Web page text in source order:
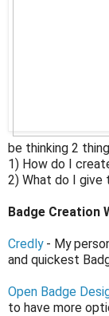
be thinking 2
1) How do I
2) What do I give
Badge Creation
Credly- My
and quickest
Open Badge
to have more